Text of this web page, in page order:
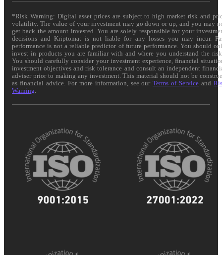
*Risk Warning: Digital asset prices are subject to high market risk and
volatility. The value of your investment may go down or up, and you may
get back the amount invested. You are solely responsible for your
decisions and Kriptomat is not liable for any losses you may incur.
performance is not a reliable predictor of future performance. You should
invest in products you are familiar with and where you understand the
You should carefully consider your investment experience, financial
investment objectives and risk tolerance and consult an independent
adviser prior to making any investment. This material should not be
as financial advice. For more information, see ourTerms of Service and
Warning